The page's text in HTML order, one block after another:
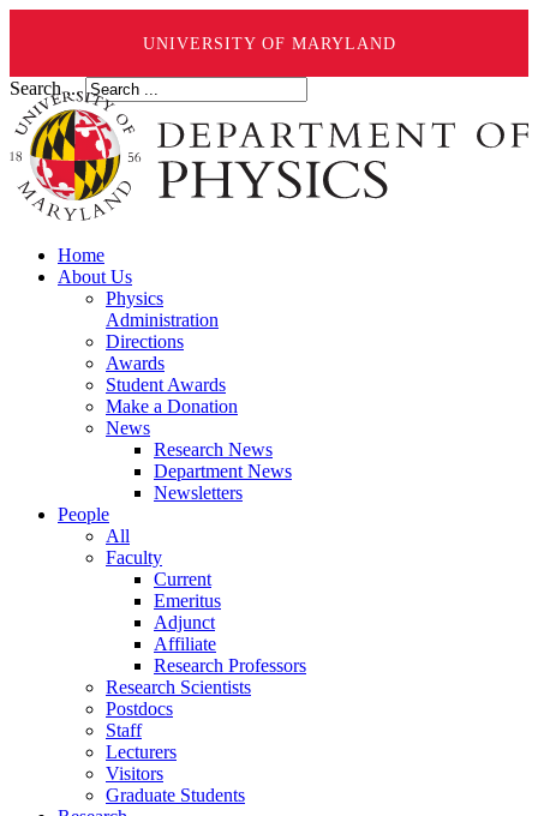
UNIVERSITY OF MARYLAND
Search ...
Home
About Us
Physics
Administration
Directions
Awards
Student Awards
Make a Donation
News
Research News
Department News
Newsletters
People
All
Faculty
Current
Emeritus
Adjunct
Affiliate
Research Professors
Research Scientists
Postdocs
Staff
Lecturers
Visitors
Graduate Students